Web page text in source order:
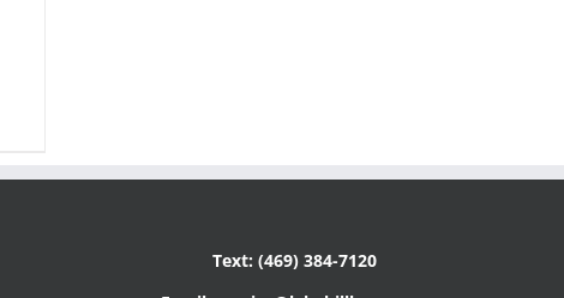
Text: (469) 384-7120